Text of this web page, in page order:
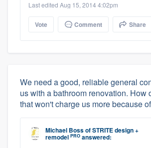
Last edited Aug 15, 2014 4:02pm
Vote Comment Share
We need a good, reliable general
us with a bathroom renovation. How
that won't charge us more because
Michael BossofSTRITE design +
remodel PRO answered: